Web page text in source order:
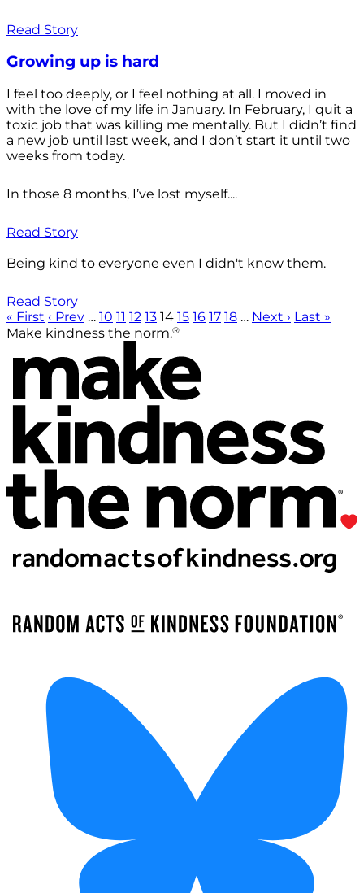
Read Story
Growing up is hard
I feel too deeply, or I feel nothing at all. I moved in
with the love of my life in January. In February, I quit a
toxic job that was killing me mentally. But I didn’t find
a new job until last week, and I don’t start it until two
weeks from today.
In those 8 months, I’ve lost myself....
Read Story
Being kind to everyone even I didn't know them.
Read Story
« First ‹ Prev … 10 11 12 13 14 15 16 17 18 … Next › Last »
Make kindness the norm.®